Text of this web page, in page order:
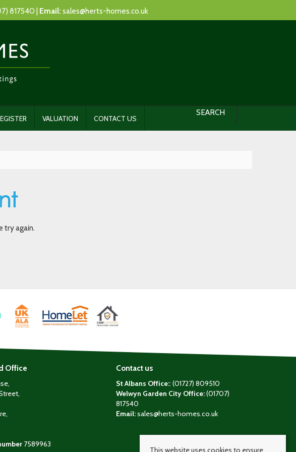
817540 | Email: sales@herts-homes.co.uk
VALUATION CONTACT US
SEARCH
try again.
Office
7589963
Contact us
St Albans Office:: (01727) 809510
Welwyn Garden City Office:(01707)
817540
Email:sales@herts-homes.co.uk
This website uses cookies to ensure